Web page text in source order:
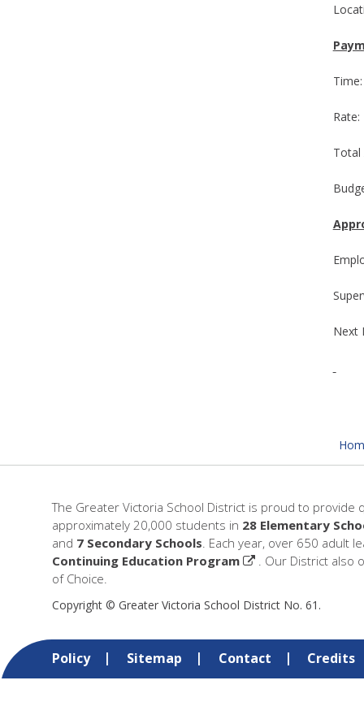
Total
Next
The Greater Victoria School District is proud to provide
approximately 20,000 students in 28 Elementary
and 7 Secondary Schools. Each year, over 650 adult
Continuing Education Program
. Our District also
of Choice.
Copyright © Greater Victoria School District No. 61.
Policy Sitemap Contact Credits